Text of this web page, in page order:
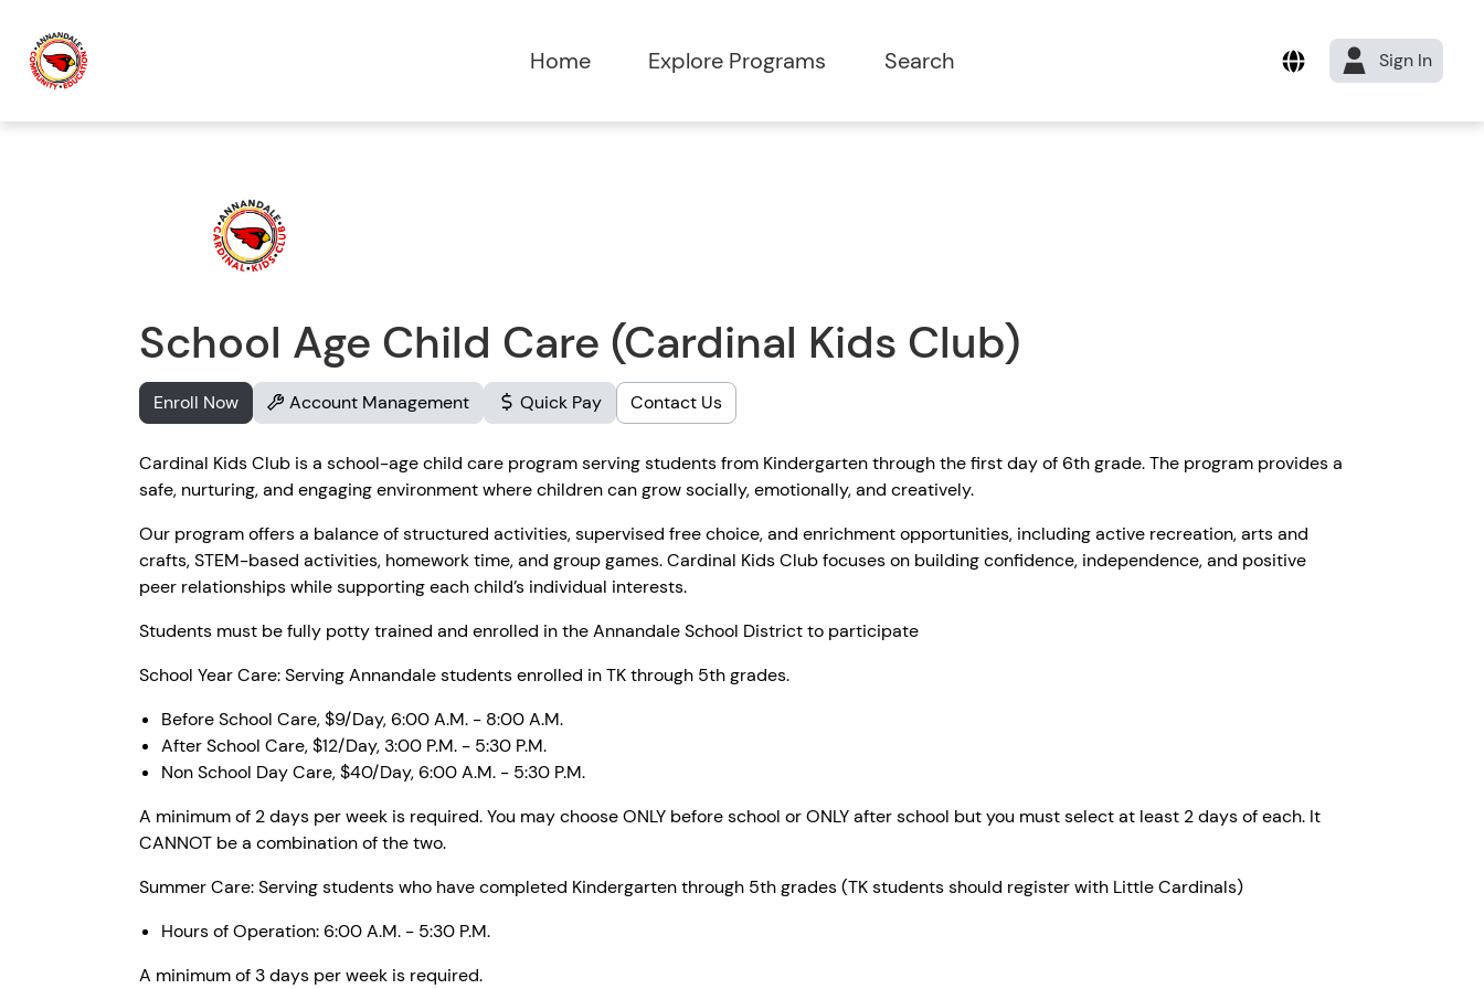
Home Explore Programs Search Sign In
School Age Child Care (Cardinal Kids Club)
Enroll Now Account Management Quick Pay Contact Us
Cardinal Kids Club is a school-age child care program serving students from Kindergarten through the first day of 6th grade. The program provides a
safe, nurturing, and engaging environment where children can grow socially, emotionally, and creatively.
Our program offers a balance of structured activities, supervised free choice, and enrichment opportunities, including active recreation, arts and
crafts, STEM-based activities, homework time, and group games. Cardinal Kids Club focuses on building confidence, independence, and positive
peer relationships while supporting each child’s individual interests.
Students must be fully potty trained and enrolled in the Annandale School District to participate
School Year Care: Serving Annandale students enrolled in TK through 5th grades.
Before School Care, $9/Day, 6:00 A.M. - 8:00 A.M.
After School Care, $12/Day, 3:00 P.M. - 5:30 P.M.
Non School Day Care, $40/Day, 6:00 A.M. - 5:30 P.M.
A minimum of 2 days per week is required. You may choose ONLY before school or ONLY after school but you must select at least 2 days of each. It
CANNOT be a combination of the two.
Summer Care: Serving students who have completed Kindergarten through 5th grades (TK students should register with Little Cardinals)
Hours of Operation: 6:00 A.M. - 5:30 P.M.
A minimum of 3 days per week is required.